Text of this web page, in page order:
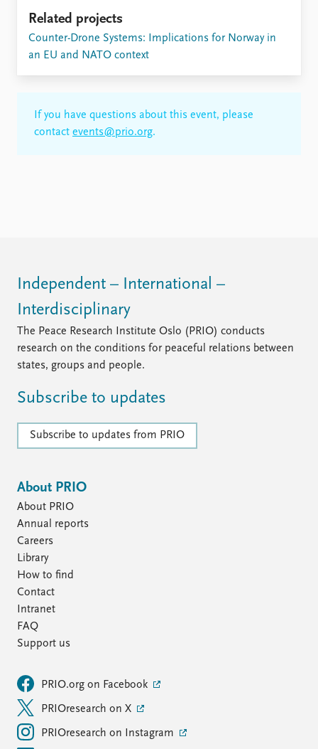
Related projects
Counter-Drone Systems: Implications for Norway in
an EU and NATO context
If you have questions about this event, please
contact events@prio.org.
Independent – International –
Interdisciplinary
The Peace Research Institute Oslo (PRIO) conducts
research on the conditions for peaceful relations between
states, groups and people.
Subscribe to updates
Subscribe to updates from PRIO
About PRIO
About PRIO
Annual reports
Careers
Library
How to find
Contact
Intranet
FAQ
Support us
PRIO.org on Facebook
PRIOresearch on X
PRIOresearch on Instagram